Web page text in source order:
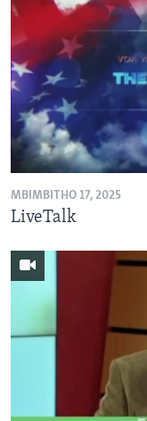
MBIMBITHO 17, 2025
LiveTalk